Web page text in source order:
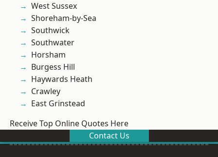
West Sussex
Shoreham-by-Sea
Southwick
Southwater
Horsham
Burgess Hill
Haywards Heath
Crawley
East Grinstead
Receive Top Online Quotes Here
Contact Us